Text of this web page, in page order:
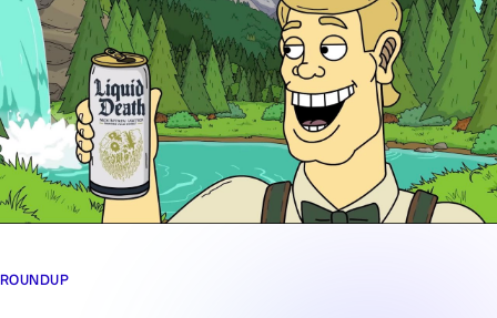
ROUNDUP